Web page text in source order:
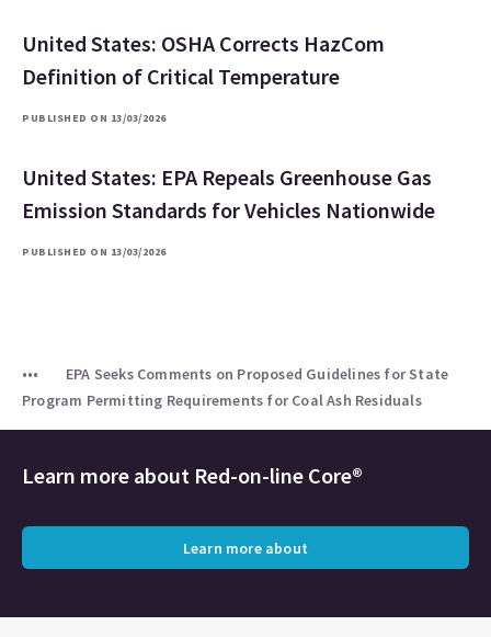
United States: OSHA Corrects HazCom
Definition of Critical Temperature
PUBLISHED ON 13/03/2026
United States: EPA Repeals Greenhouse Gas
Emission Standards for Vehicles Nationwide
PUBLISHED ON 13/03/2026
EPA Seeks Comments on Proposed Guidelines for State
Program Permitting Requirements for Coal Ash Residuals
Learn more about Red-on-line Core®
Learn more about